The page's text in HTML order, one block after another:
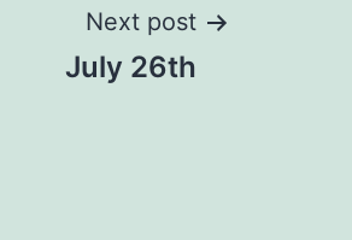
Next post
July 26th